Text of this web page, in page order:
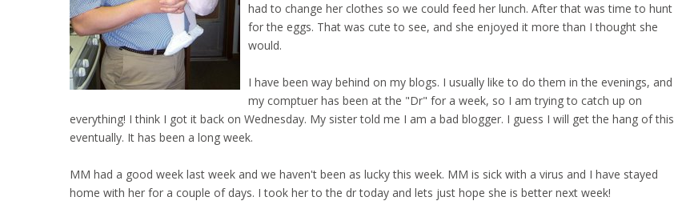
had to change her clothes so we could feed her lunch. After that was time to hunt
for the eggs. That was cute to see, and she enjoyed it more than I thought she
would.
I have been way behind on my blogs. I usually like to do them in the evenings, and
my comptuer has been at the "Dr" for a week, so I am trying to catch up on
everything! I think I got it back on Wednesday. My sister told me I am a bad blogger. I guess I will get the hang of this
eventually. It has been a long week.
MM had a good week last week and we haven't been as lucky this week. MM is sick with a virus and I have stayed
home with her for a couple of days. I took her to the dr today and lets just hope she is better next week!